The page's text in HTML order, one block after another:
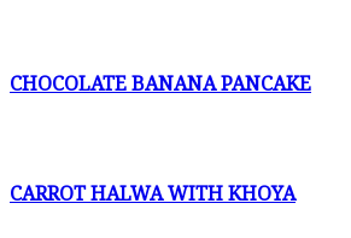
CHOCOLATE BANANA PANCAKE
CARROT HALWA WITH KHOYA